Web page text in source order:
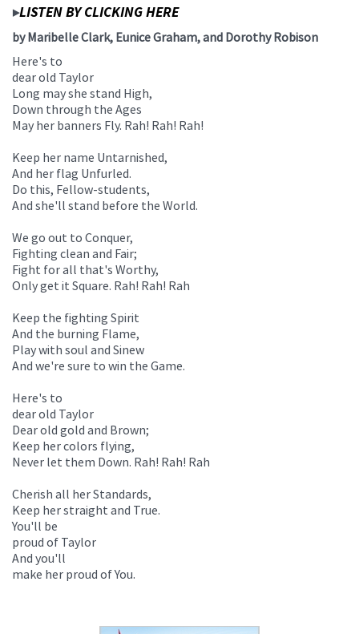
▶LISTEN BY CLICKING HERE
by Maribelle Clark, Eunice Graham, and Dorothy Robison
Here's to
dear old Taylor
Long may she stand High,
Down through the Ages
May her banners Fly. Rah! Rah! Rah!
Keep her name Untarnished,
And her flag Unfurled.
Do this, Fellow-students,
And she'll stand before the World.
We go out to Conquer,
Fighting clean and Fair;
Fight for all that's Worthy,
Only get it Square. Rah! Rah! Rah
Keep the fighting Spirit
And the burning Flame,
Play with soul and Sinew
And we're sure to win the Game.
Here's to
dear old Taylor
Dear old gold and Brown;
Keep her colors flying,
Never let them Down. Rah! Rah! Rah
Cherish all her Standards,
Keep her straight and True.
You'll be
proud of Taylor
And you'll
make her proud of You.